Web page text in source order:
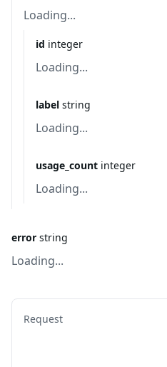
Loading...
id integer
Loading...
label string
Loading...
usage_count integer
Loading...
error string
Loading...
Request